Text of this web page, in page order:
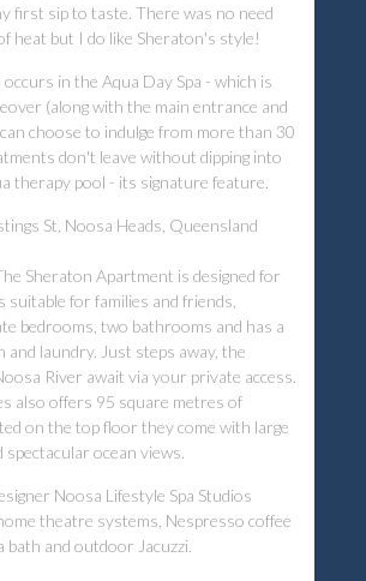
first sip to taste. There was no need
heat but I do like Sheraton's style!
in the Aqua Day Spa - which is
(along with the main entrance and
choose to indulge from more than 30
don't leave without dipping into
therapy pool - its signature feature.
St, Noosa Heads, Queensland
Sheraton Apartment is designed for
suitable for families and friends,
bedrooms, two bathrooms and has a
and laundry. Just steps away, the
River await via your private access.
also offers 95 square metres of
on the top floor they come with large
ocean views.
Noosa Lifestyle Spa Studios
theatre systems, Nespresso coffee
bath and outdoor Jacuzzi.